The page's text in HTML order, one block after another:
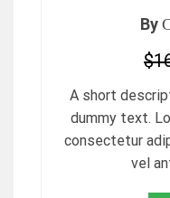
By
A short
dummy text.
consectetur
vel